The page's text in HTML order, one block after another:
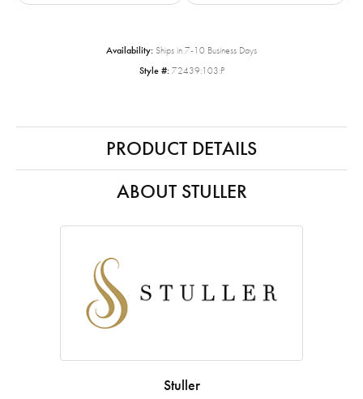
Availability: Ships in 7-10 Business Days
Style #: 72439:103:P
PRODUCT DETAILS
ABOUT STULLER
Stuller